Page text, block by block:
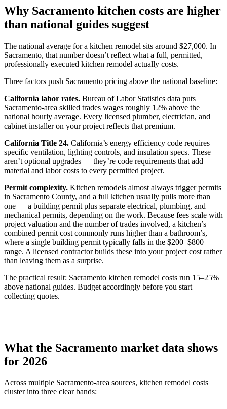
Why Sacramento kitchen costs are higher
than national guides suggest
The national average for a kitchen remodel sits around $27,000. In
Sacramento, that number doesn’t reflect what a full, permitted,
professionally executed kitchen remodel actually costs.
Three factors push Sacramento pricing above the national baseline:
California labor rates. Bureau of Labor Statistics data puts
Sacramento-area skilled trades wages roughly 12% above the
national hourly average. Every licensed plumber, electrician, and
cabinet installer on your project reflects that premium.
California Title 24. California’s energy efficiency code requires
specific ventilation, lighting controls, and insulation specs. These
aren’t optional upgrades — they’re code requirements that add
material and labor costs to every permitted project.
Permit complexity. Kitchen remodels almost always trigger permits
in Sacramento County, and a full kitchen usually pulls more than
one — a building permit plus separate electrical, plumbing, and
mechanical permits, depending on the work. Because fees scale with
project valuation and the number of trades involved, a kitchen’s
combined permit cost commonly runs higher than a bathroom’s,
where a single building permit typically falls in the $200–$800
range. A licensed contractor builds these into your project cost rather
than leaving them as a surprise.
The practical result: Sacramento kitchen remodel costs run 15–25%
above national guides. Budget accordingly before you start
collecting quotes.
What the Sacramento market data shows
for 2026
Across multiple Sacramento-area sources, kitchen remodel costs
cluster into three clear bands: